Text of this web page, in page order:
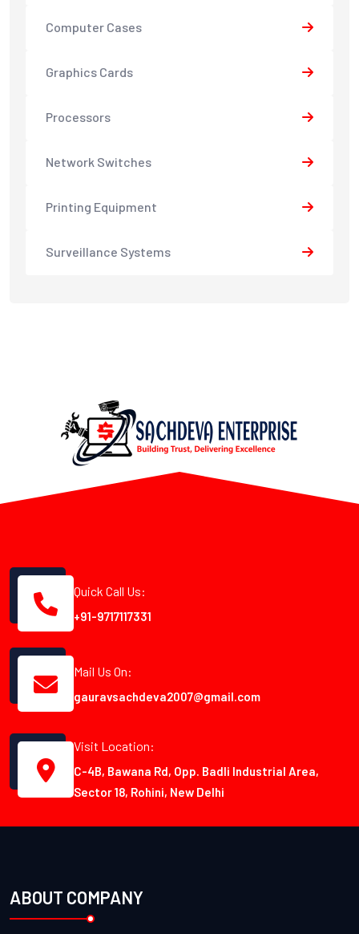
Computer Cases
Graphics Cards
Processors
Network Switches
Printing Equipment
Surveillance Systems
Quick Call Us:
+91-9717117331
Mail Us On:
gauravsachdeva2007@gmail.com
Visit Location:
C-4B, Bawana Rd, Opp. Badli Industrial Area,
Sector 18, Rohini, New Delhi
ABOUT COMPANY